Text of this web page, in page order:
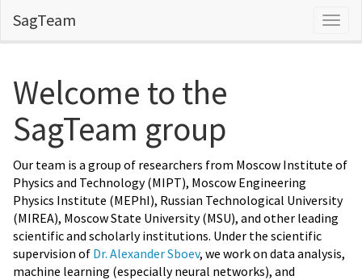
SagTeam
Welcome to the
SagTeam group
Our team is a group of researchers from Moscow Institute of
Physics and Technology (MIPT), Moscow Engineering
Physics Institute (MEPhI), Russian Technological University
(MIREA), Moscow State University (MSU), and other leading
scientific and scholarly institutions. Under the scientific
supervision of Dr. Alexander Sboev, we work on data analysis,
machine learning (especially neural networks), and